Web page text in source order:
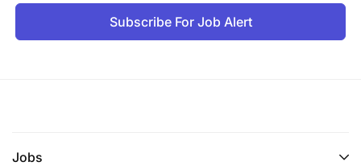
Subscribe For Job Alert
Jobs